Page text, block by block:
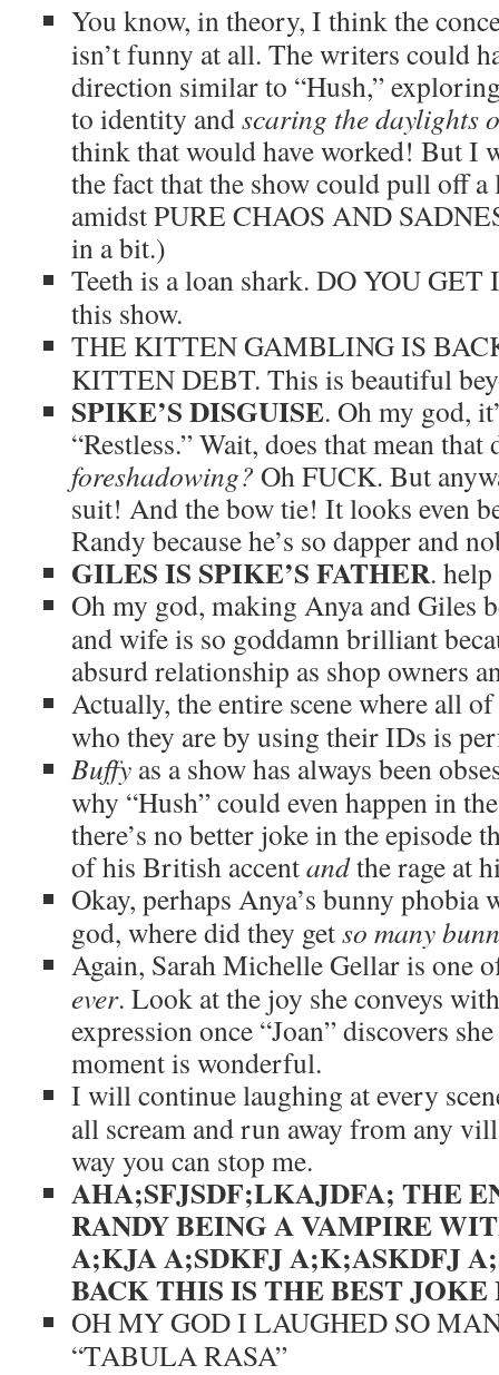
You know, in theory, I think the
isn’t funny at all. The writers could
direction similar to “Hush,”
to identity andscaring the daylights
think that would have worked! But I
the fact that the show could pull off
amidst PURE CHAOS AND
in a bit.)
Teeth is a loan shark. DO YOU GET
this show.
THE KITTEN GAMBLING IS
KITTEN DEBT. This is beautiful
SPIKE’S DISGUISE. Oh my god,
“Restless.” Wait, does that mean
foreshadowing? Oh FUCK. But
suit! And the bow tie! It looks even
Randy because he’s so dapper and
GILES IS SPIKE’S FATHER.
Oh my god, making Anya and Giles
and wife is so goddamn brilliant
absurd relationship as shop owners
Actually, the entire scene where all
who they are by using their IDs is
Buffy as a show has always been
why “Hush” could even happen in
there’s no better joke in the episode
of his British accentandthe rage at
Okay, perhaps Anya’s bunny phobia
god, where did they getso many
Again, Sarah Michelle Gellar is one
ever. Look at the joy she conveys
expression once “Joan” discovers
moment is wonderful.
I will continue laughing at every
all scream and run away from any
way you can stop me.
AHA;SFJSDF;LKAJDFA; THE
RANDY BEING A VAMPIRE
A;KJA A;SDKFJ A;K;ASKDFJ
BACKTHIS IS THE BEST
OH MY GOD I LAUGHED SO
“TABULA RASA”